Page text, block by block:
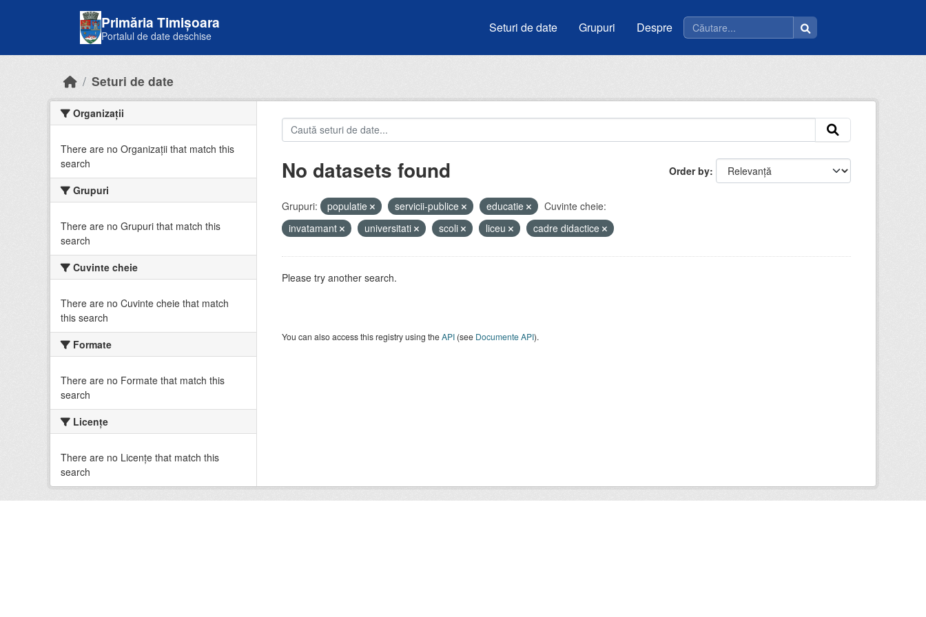
Primăria Timișoara
Portalul de date deschise
Seturi de date Grupuri Despre
Seturi de date
Organizații
There are no Organizații that match this
search
Grupuri
There are no Grupuri that match this
search
Cuvinte cheie
There are no Cuvinte cheie that match
this search
Formate
There are no Formate that match this
search
Licenţe
There are no Licenţe that match this
search
Order by
No datasets found
Grupuri: populatie servicii-publice educatie
Cuvinte cheie:
invatamant
universitati scoli liceu cadre didactice
Please try another search.
You can also access this registry using theAPI(see Documente API).